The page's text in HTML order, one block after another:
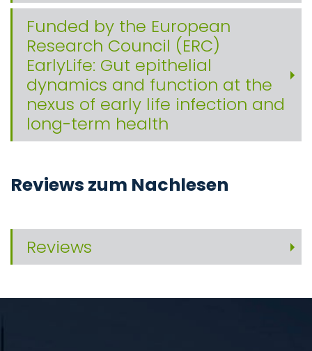
Funded by the European
Research Council (ERC)
EarlyLife: Gut epithelial
dynamics and function at the
nexus of early life infection and
long-term health
Reviews zum Nachlesen
Reviews